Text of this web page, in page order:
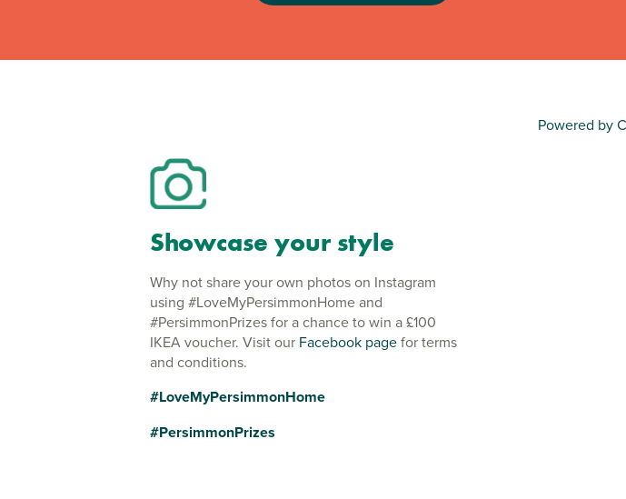
Showcase your style
Why not share your own photos on Instagram
using #LoveMyPersimmonHome and
#PersimmonPrizes for a chance to win a £100
IKEA voucher. Visit our Facebook pagefor terms
and conditions.
#LoveMyPersimmonHome
#PersimmonPrizes
Powered by